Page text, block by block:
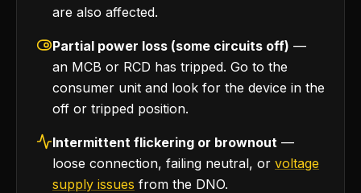
are also affected.
Partial power loss (some circuits off) —
an MCB or RCD has tripped. Go to the
consumer unit and look for the device in the
off or tripped position.
Intermittent flickering or brownout —
loose connection, failing neutral, or voltage
supply issues from the DNO.